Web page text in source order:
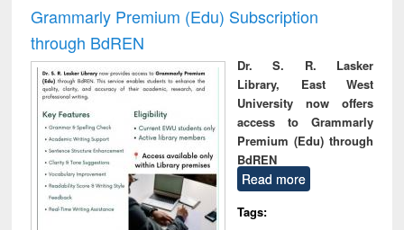
Grammarly Premium (Edu) Subscription
through BdREN
Dr. S. R. Lasker
Library, East West
University now offers
access to Grammarly
Premium (Edu) through
BdREN
Read more
Tags: